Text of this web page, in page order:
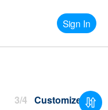
3/4 Customize
Sign In